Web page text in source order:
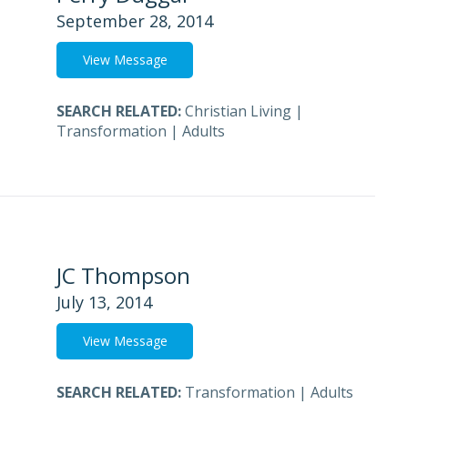
September 28, 2014
View Message
SEARCH RELATED:Christian Living |
Transformation | Adults
JC Thompson
July 13, 2014
View Message
SEARCH RELATED: Transformation | Adults